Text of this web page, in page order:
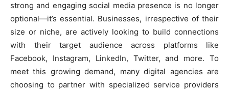
strong and engaging social media presence is no longer
optional—it’s essential. Businesses, irrespective of their
size or niche, are actively looking to build connections
with their target audience across platforms like
Facebook, Instagram, LinkedIn, Twitter, and more. To
meet this growing demand, many digital agencies are
choosing to partner with specialized service providers